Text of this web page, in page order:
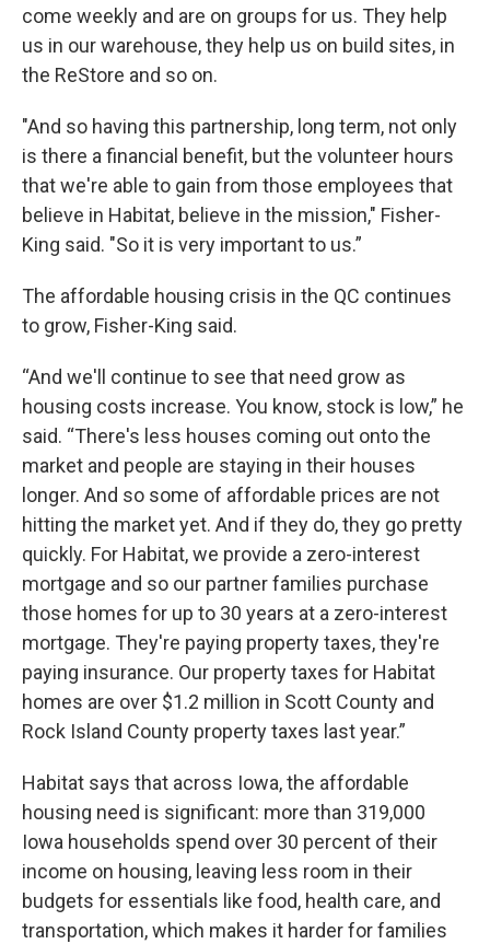
come weekly and are on groups for us. They help
us in our warehouse, they help us on build sites, in
the ReStore and so on.
"And so having this partnership, long term, not only
is there a financial benefit, but the volunteer hours
that we're able to gain from those employees that
believe in Habitat, believe in the mission," Fisher-
King said. "So it is very important to us.”
The affordable housing crisis in the QC continues
to grow, Fisher-King said.
“And we'll continue to see that need grow as
housing costs increase. You know, stock is low,” he
said. “There's less houses coming out onto the
market and people are staying in their houses
longer. And so some of affordable prices are not
hitting the market yet. And if they do, they go pretty
quickly. For Habitat, we provide a zero-interest
mortgage and so our partner families purchase
those homes for up to 30 years at a zero-interest
mortgage. They're paying property taxes, they're
paying insurance. Our property taxes for Habitat
homes are over $1.2 million in Scott County and
Rock Island County property taxes last year.”
Habitat says that across Iowa, the affordable
housing need is significant: more than 319,000
Iowa households spend over 30 percent of their
income on housing, leaving less room in their
budgets for essentials like food, health care, and
transportation, which makes it harder for families